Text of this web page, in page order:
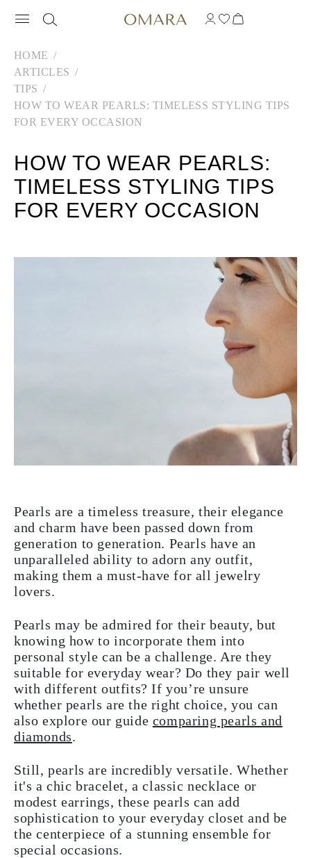
HOME
ARTICLES
TIPS
HOW TO WEAR PEARLS: TIMELESS STYLING TIPS
FOR EVERY OCCASION
HOW TO WEAR PEARLS:
TIMELESS STYLING TIPS
FOR EVERY OCCASION
Pearls are a timeless treasure, their elegance
and charm have been passed down from
generation to generation. Pearls have an
unparalleled ability to adorn any outfit,
making them a must-have for all jewelry
lovers.
Pearls may be admired for their beauty, but
knowing how to incorporate them into
personal style can be a challenge. Are they
suitable for everyday wear? Do they pair well
with different outfits? If you’re unsure
whether pearls are the right choice, you can
also explore our guide comparing pearls and
diamonds.
Still, pearls are incredibly versatile. Whether
it's a chic bracelet, a classic necklace or
modest earrings, these pearls can add
sophistication to your everyday closet and be
the centerpiece of a stunning ensemble for
special occasions.